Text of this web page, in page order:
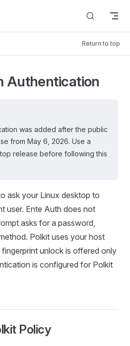
Return to top
Authentication
was added after the public
from May 6, 2026. Use a
release before following this
ask your Linux desktop to
user. Ente Auth does not
asks for a password,
Polkit uses your host
unlock is offered only
is configured for Polkit
Policy